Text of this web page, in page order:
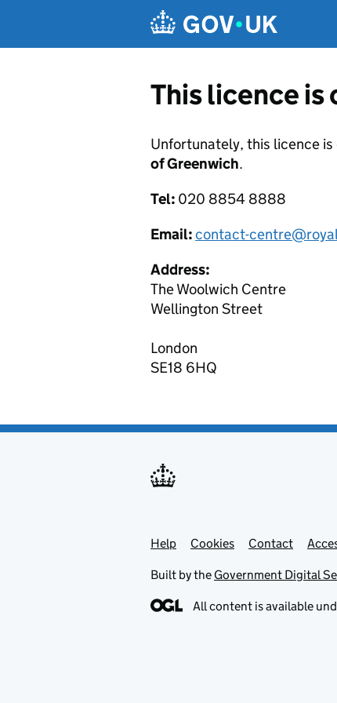
This licence
Unfortunately, this licence
of Greenwich.
Tel: 020 8854 8888
Email:contact-
Address:
The Woolwich Centre
Wellington Street
London
SE18 6HQ
Support links
Help Cookies Contact
Built by the Government Digital
All content is available